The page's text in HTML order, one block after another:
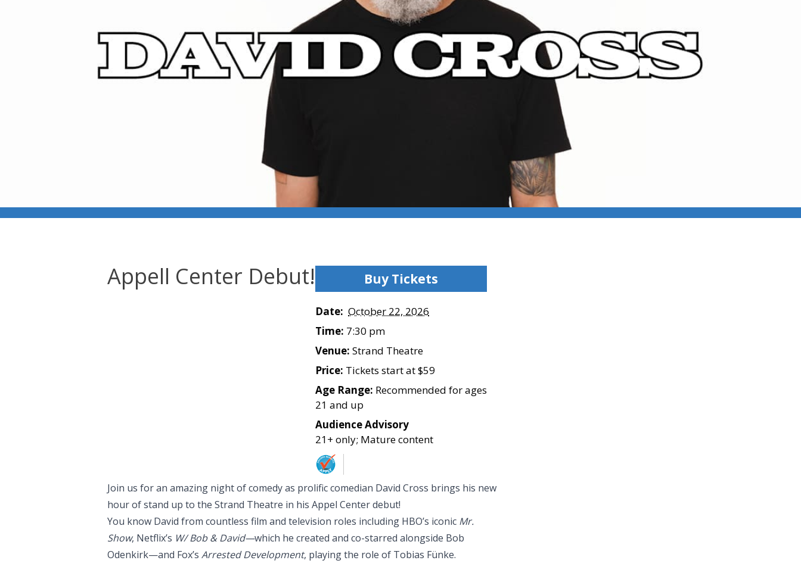
Appell Center Debut! Buy Tickets
Date: October 22, 2026
Time: 7:30 pm
Venue: Strand Theatre
Price: Tickets start at $59
Age Range: Recommended for ages
21 and up
Audience Advisory
21+ only; Mature content
Join us for an amazing night of comedy as prolific comedian David Cross brings his new
hour of stand up to the Strand Theatre in his Appel Center debut!
You know David from countless film and television roles including HBO’s iconic Mr.
Show, Netflix’s W/ Bob & David—which he created and co-starred alongside Bob
Odenkirk—and Fox’s Arrested Development, playing the role of Tobias Fünke.